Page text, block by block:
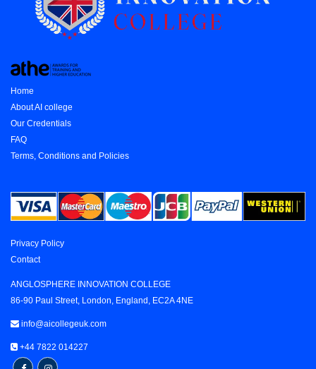
Home
About AI college
Our Credentials
FAQ
Terms, Conditions and Policies
Privacy Policy
Contact
ANGLOSPHERE INNOVATION COLLEGE
86-90 Paul Street, London, England, EC2A 4NE
info@aicollegeuk.com
+44 7822 014227